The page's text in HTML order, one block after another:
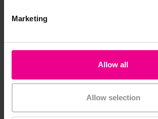
Marketing
Allow all
Allow selection